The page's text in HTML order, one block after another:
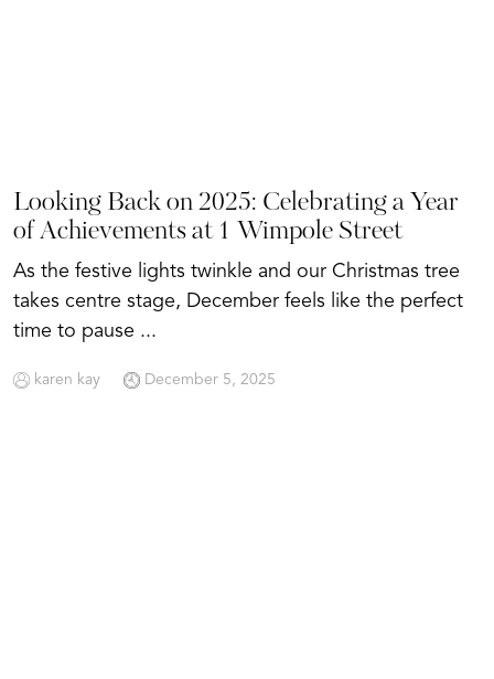
Looking Back on 2025: Celebrating a Year
of Achievements at 1 Wimpole Street
As the festive lights twinkle and our Christmas tree
takes centre stage, December feels like the perfect
time to pause ...
karen kay December 5, 2025